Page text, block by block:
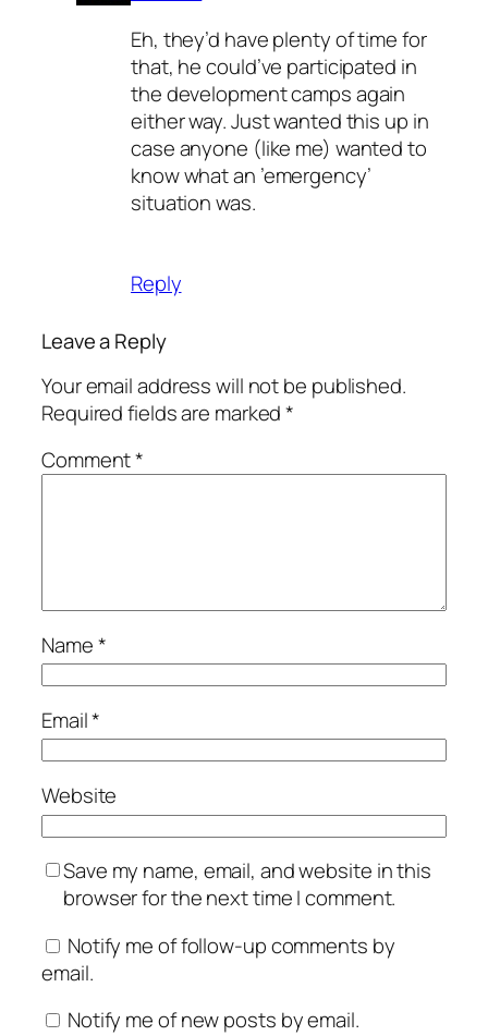
Eh, they’d have plenty of time for
that, he could’ve participated in
the development camps again
either way. Just wanted this up in
case anyone (like me) wanted to
know what an ’emergency’
situation was.
Reply
Leave a Reply
Your email address will not be published.
Required fields are marked*
Comment*
Name*
Email*
Website
Save my name, email, and website in this
browser for the next time I comment.
Notify me of follow-up comments by
email.
Notify me of new posts by email.